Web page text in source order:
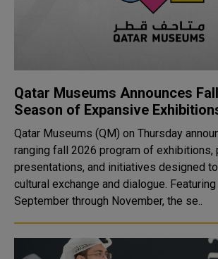
Qatar Museums Announces
Season of Expansive
Qatar Museums (QM) on Thursday
ranging fall 2026 program of exhibitions,
presentations, and initiatives designed
cultural exchange and dialogue. Featuring openings from
September through November, the se..